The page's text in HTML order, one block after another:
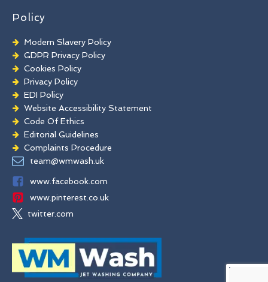
Policy
Modern Slavery Policy
GDPR Privacy Policy
Cookies Policy
Privacy Policy
EDI Policy
Website Accessibility Statement
Code Of Ethics
Editorial Guidelines
Complaints Procedure
General Disclaimer
team@wmwash.uk
www.facebook.com
www.pinterest.co.uk
twitter.com